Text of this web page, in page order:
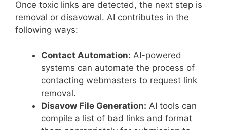
Once toxic links are detected, the next step is
removal or disavowal. AI contributes in the
following ways:
Contact Automation: AI-powered
systems can automate the process of
contacting webmasters to request link
removal.
Disavow File Generation: AI tools can
compile a list of bad links and format